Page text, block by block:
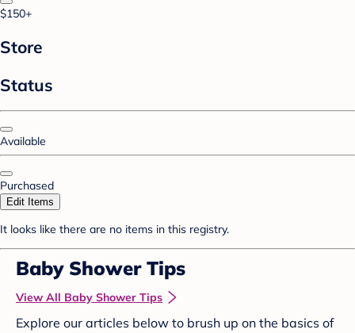
$150+
Store
Status
Available
Purchased
Edit Items
It looks like there are no items in this registry.
Baby Shower Tips
View All Baby Shower Tips
Explore our articles below to brush up on the basics of